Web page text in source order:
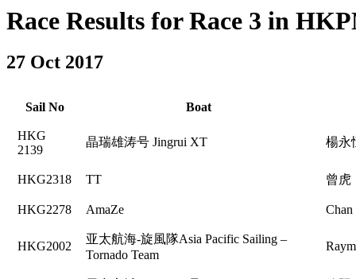
Race Results for Race 3 in
27 Oct 2017
Sail No Boat
HKG
2139
晶瑞雄涛号 Jingrui XT 楊永
HKG2318 TT 曾虎
HKG2278 AmaZe
HKG2002
亚太航海-旋風隊Asia Pacific Sailing –
Tornado Team